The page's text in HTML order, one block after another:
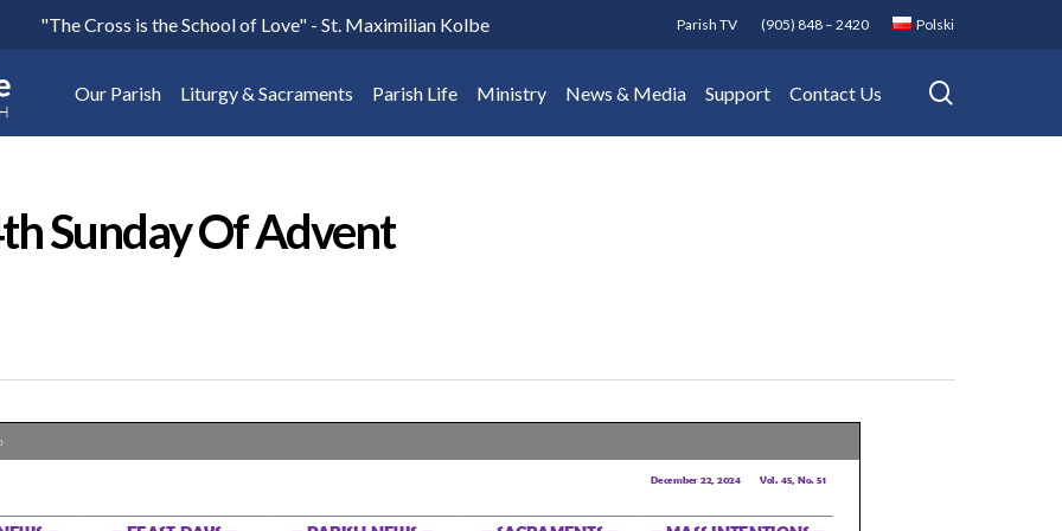
"The Cross is the School of Love" - St. Maximilian Kolbe Parish TV (905) 848 – 2420 Polski
Our Parish Liturgy & Sacraments Parish Life Ministry News & Media Support Contact Us
Sunday Of Advent